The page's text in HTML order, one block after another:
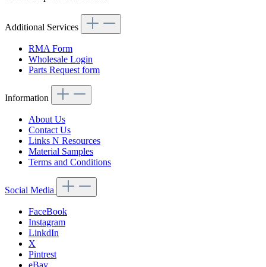
Additional Services
RMA Form
Wholesale Login
Parts Request form
Information
About Us
Contact Us
Links N Resources
Material Samples
Terms and Conditions
Social Media
FaceBook
Instagram
LinkdIn
X
Pintrest